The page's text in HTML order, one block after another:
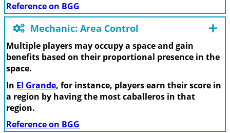
Reference on BGG
Mechanic: Area Control
Multiple players may occupy a space and gain
benefits based on their proportional presence in the
space.
In El Grande, for instance, players earn their score in
a region by having the most caballeros in that
region.
Reference on BGG